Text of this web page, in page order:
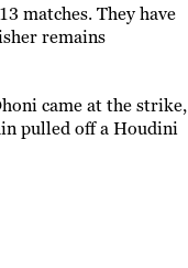
matches. They have
remains
came at the strike,
pulled off a Houdini